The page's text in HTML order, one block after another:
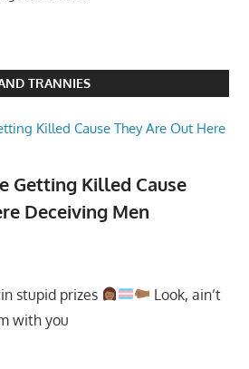
TRANNIES
Getting Killed Cause
Deceiving Men
stupid prizes
Look, ain’t
with you